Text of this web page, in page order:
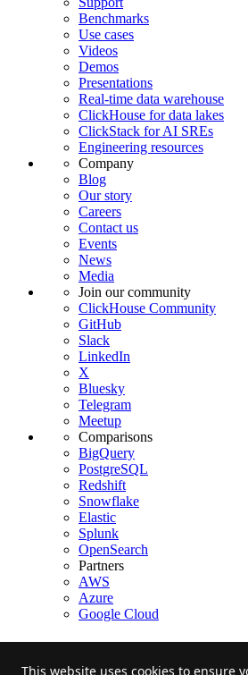
This website uses cookies to ensure
Benchmarks
Use cases
Videos
Demos
Presentations
Real-time data warehouse
ClickHouse for data lakes
ClickStack for AI SREs
Engineering resources
Company
Blog
Our story
Careers
Contact us
Events
News
Media
Join our community
ClickHouse Community
GitHub
Slack
LinkedIn
X
Bluesky
Telegram
Meetup
Comparisons
BigQuery
PostgreSQL
Redshift
Snowflake
Elastic
Splunk
OpenSearch
Partners
AWS
Azure
Google Cloud